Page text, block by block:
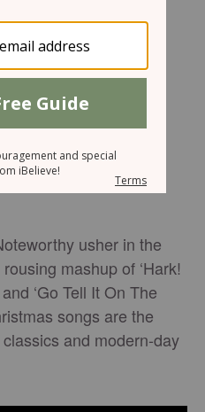
usher in the
mashup of ‘Hark!
‘Go Tell It On The
songs are the
and modern-day